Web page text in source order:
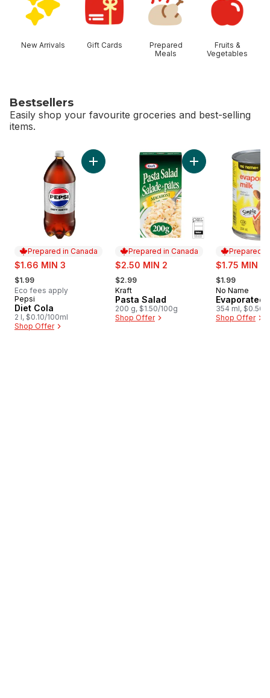
New Arrivals Gift Cards
Prepared
Meals
Fruits &
Vegetables
Bestsellers
Easily shop your favourite groceries and best-selling
items.
skip Bestsellers
Prepared in Canada
sale:
$1.66 MIN 3
, formerly:
$1.99
Eco fees apply
Prepared in Canada
Pepsi
Diet Cola
2 l, $0.10/100ml
Shop Offer
Add Diet Cola to cart
Prepared in Canada
sale:
$2.50 MIN 2
, formerly:
$2.99
Prepared in Canada
Kraft
Pasta Salad
200 g, $1.50/100g
Shop Offer
Add Pasta Salad
Prepared
sale:
$1.75 MIN 4
, formerly:
$1.99
Prepared
No Name
Evaporated
354 ml, $0.56/
Shop Offer